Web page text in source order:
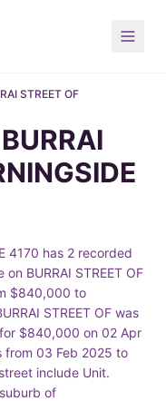
STREET OF
4170 has 2 recorded
BURRAI STREET OF
$840,000 to
STREET OF was
for $840,000 on 02 Apr
from 03 Feb 2025 to
include Unit.
of